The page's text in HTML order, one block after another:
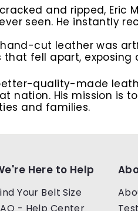
and ripped,
seen. He instantly
cut leather was
fell apart, exposing
quality-made
nation. His mission is to
and families.
Here to Help
Your Belt Size